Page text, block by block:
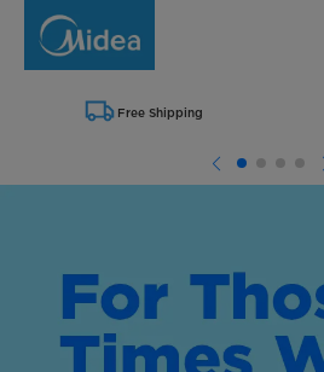
Free Shipping